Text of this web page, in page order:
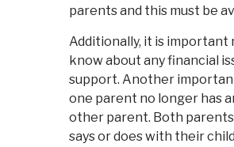
parents and this must be
Additionally, it is important
know about any financial
support. Another
one parent no longer has
other parent. Both
says or does with their